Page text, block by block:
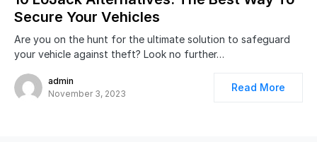
Secure Your Vehicles
Are you on the hunt for the ultimate solution to safeguard
your vehicle against theft? Look no further…
admin
November 3, 2023
Read More